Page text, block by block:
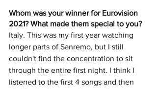
Whom was your winner for Eurovision
2021? What made them special to you?
Italy. This was my first year watching
longer parts of Sanremo, but I still
couldn't find the concentration to sit
through the entire first night. I think I
listened to the first 4 songs and then